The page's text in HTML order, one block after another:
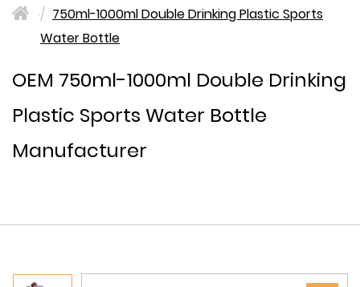
> / 750ml-1000ml Double Drinking Plastic Sports
Water Bottle
OEM 750ml-1000ml Double Drinking
Plastic Sports Water Bottle
Manufacturer